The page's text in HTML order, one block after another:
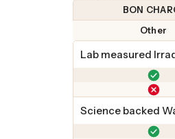
BON
Other
Lab measured
Science backed